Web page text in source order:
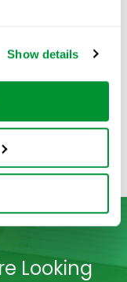
Show details
Pipets
Looking